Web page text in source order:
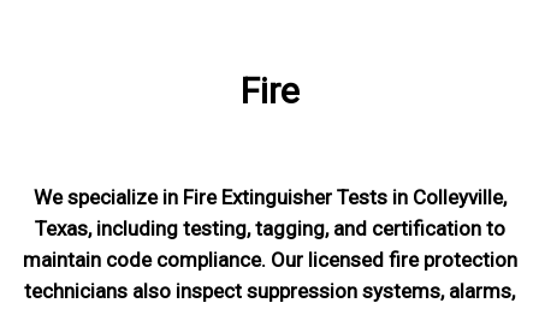
Fire
We specialize in Fire Extinguisher Tests in Colleyville,
Texas, including testing, tagging, and certification to
maintain code compliance. Our licensed fire protection
technicians also inspect suppression systems, alarms,